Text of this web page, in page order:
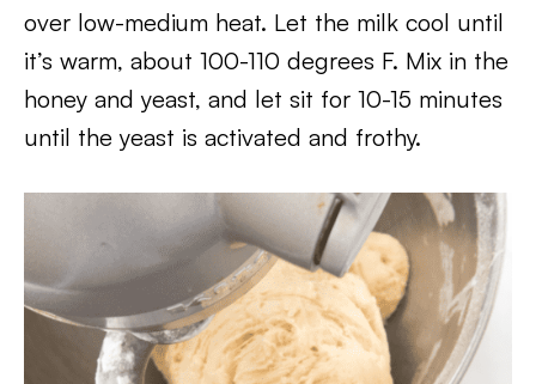
over low-medium heat. Let the milk cool until
it’s warm, about 100-110 degrees F. Mix in the
honey and yeast, and let sit for 10-15 minutes
until the yeast is activated and frothy.